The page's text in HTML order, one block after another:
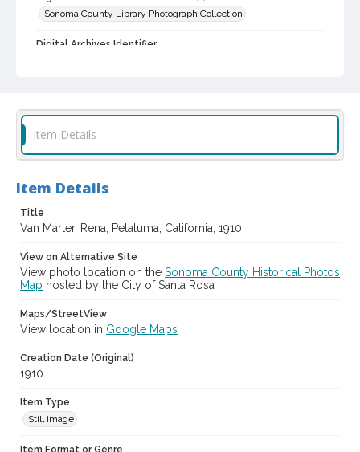
Sonoma County Library Photograph Collection
Digital Archives Identifier
Item Details
Item Details
Title
Van Marter, Rena, Petaluma, California, 1910
View on Alternative Site
View photo location on the Sonoma County Historical Photos
Map hosted by the City of Santa Rosa
Maps/StreetView
View location in Google Maps
Creation Date (Original)
1910
Item Type
Still image
Item Format or Genre